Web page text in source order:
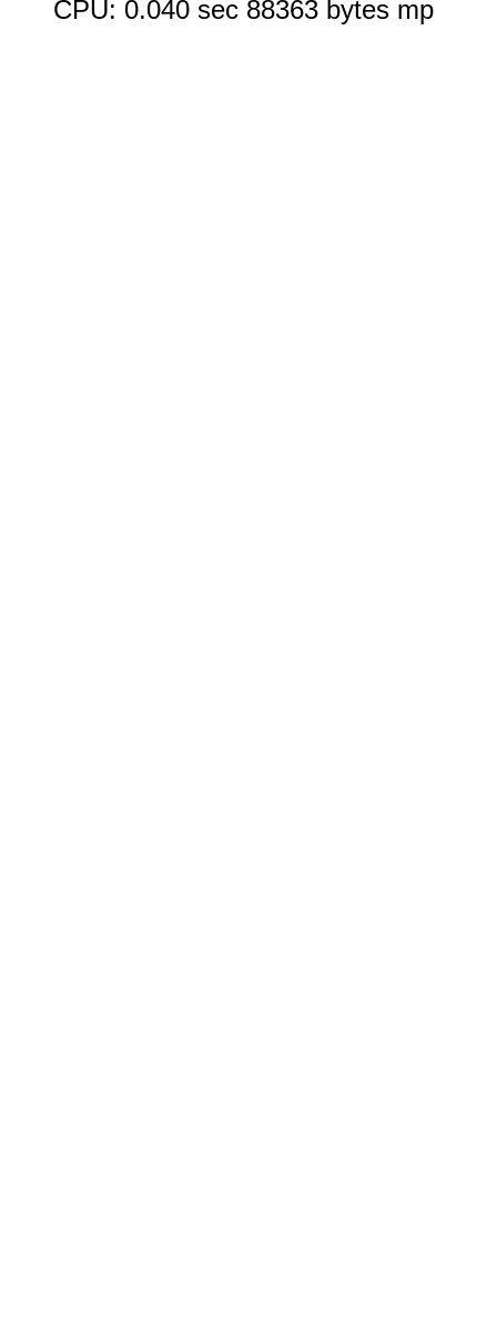
CPU: 0.040 sec 88363 bytes mp